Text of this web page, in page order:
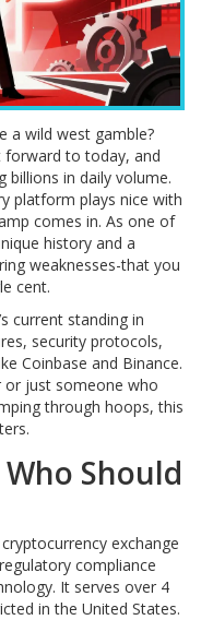
a wild west gamble?
forward to today, and
billions in daily volume.
platform plays nice with
comes in. As one of
history and a
weaknesses-that you
cent.
current standing in
security protocols,
Coinbase and Binance.
or just someone who
through hoops, this
Should
exchange
compliance
It serves over 4
in the United States.